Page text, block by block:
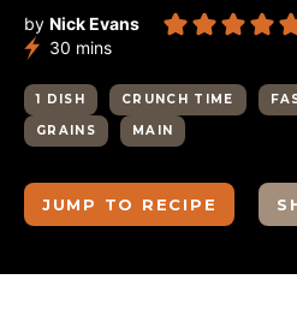
by Nick Evans
30 minutes
mins
1 DISH CRUNCH TIME
GRAINS
MAIN
JUMP TO RECIPE